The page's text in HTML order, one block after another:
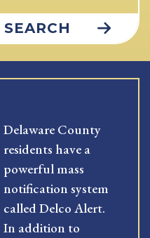
SEARCH
Delaware County
residents have a
powerful mass
notification system
called Delco Alert.
In addition to